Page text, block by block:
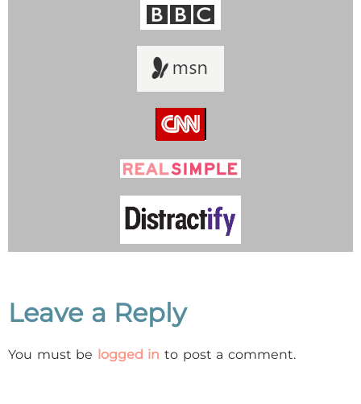
Leave a Reply
You must be logged in to post a comment.